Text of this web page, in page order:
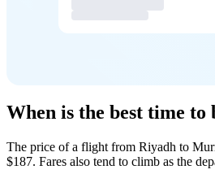
When is the best time
The price of a flight from Riyadh to
$187. Fares also tend to climb as the